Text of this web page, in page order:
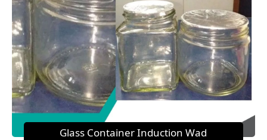
Glass Container Induction Wad